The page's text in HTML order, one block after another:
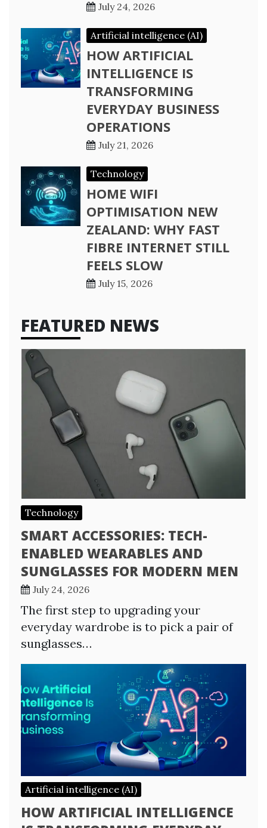
July 24, 2026
Artificial intelligence (AI)
HOW ARTIFICIAL
INTELLIGENCE IS
TRANSFORMING
EVERYDAY BUSINESS
OPERATIONS
July 21, 2026
Technology
HOME WIFI
OPTIMISATION NEW
ZEALAND: WHY FAST
FIBRE INTERNET STILL
FEELS SLOW
July 15, 2026
FEATURED NEWS
Technology
SMART ACCESSORIES: TECH-
ENABLED WEARABLES AND
SUNGLASSES FOR MODERN MEN
July 24, 2026
The first step to upgrading your
everyday wardrobe is to pick a pair of
sunglasses…
Artificial intelligence (AI)
HOW ARTIFICIAL INTELLIGENCE